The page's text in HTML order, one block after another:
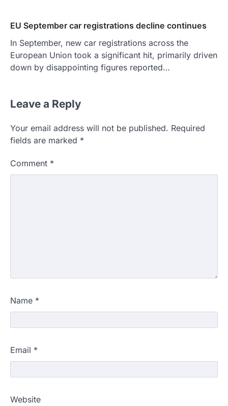
EU September car registrations decline continues
In September, new car registrations across the
European Union took a significant hit, primarily driven
down by disappointing figures reported…
Leave a Reply
Your email address will not be published. Required
fields are marked *
Comment *
Name *
Email *
Website